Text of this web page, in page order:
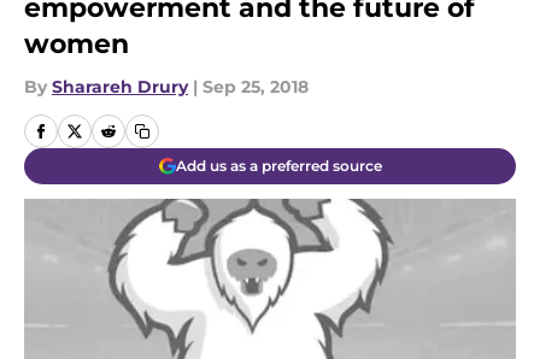
empowerment and the future of
women
By Sharareh Drury | Sep 25, 2018
Add us as a preferred source